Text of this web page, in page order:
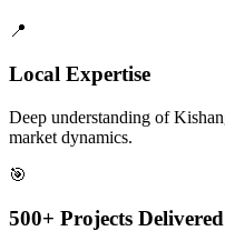
📍
Local Expertise
Deep understanding of
market dynamics.
🎯
500+ Projects Delivered